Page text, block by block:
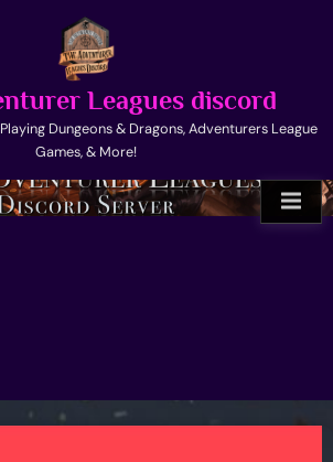
Leagues discord
Dungeons & Dragons, Adventurers League
Games, & More!